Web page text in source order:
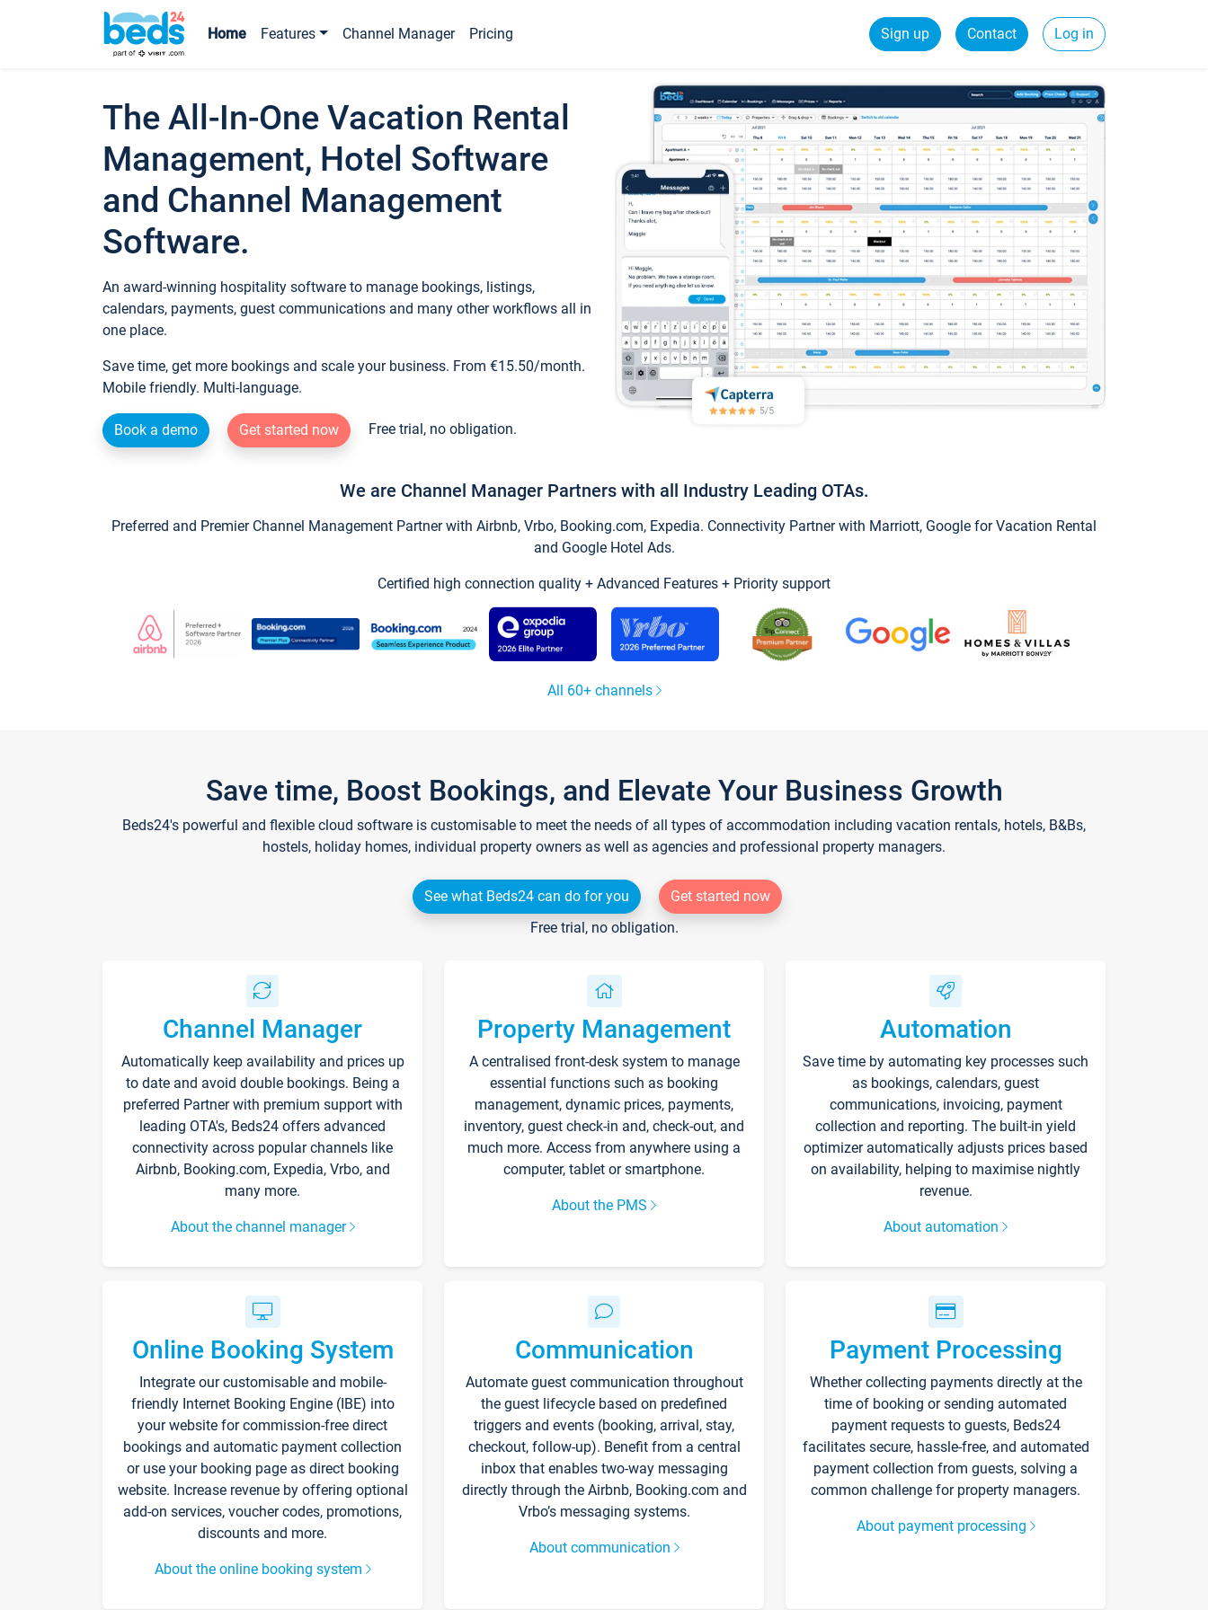
Home Features Channel Manager Pricing Sign up Contact Log in
The All-In-One Vacation Rental
Management, Hotel Software
and Channel Management
Software.
An award-winning hospitality software to manage bookings, listings,
calendars, payments, guest communications and many other workflows all in
one place.
Save time, get more bookings and scale your business. From €15.50/month.
Mobile friendly. Multi-language.
Book a demo Get started now Free trial, no obligation.
We are Channel Manager Partners with all Industry Leading OTAs.
Preferred and Premier Channel Management Partner with Airbnb, Vrbo, Booking.com, Expedia. Connectivity Partner with Marriott, Google for Vacation Rental
and Google Hotel Ads.
Certified high connection quality + Advanced Features + Priority support
All 60+ channels
Save time, Boost Bookings, and Elevate Your Business Growth
Beds24's powerful and flexible cloud software is customisable to meet the needs of all types of accommodation including vacation rentals, hotels, B&Bs,
hostels, holiday homes, individual property owners as well as agencies and professional property managers.
See what Beds24 can do for you
Get started now
Free trial, no obligation.
Channel Manager
Automatically keep availability and prices up
to date and avoid double bookings. Being a
preferred Partner with premium support with
leading OTA's, Beds24 offers advanced
connectivity across popular channels like
Airbnb, Booking.com, Expedia, Vrbo, and
many more.
About the channel manager
Property Management
A centralised front-desk system to manage
essential functions such as booking
management, dynamic prices, payments,
inventory, guest check-in and, check-out, and
much more. Access from anywhere using a
computer, tablet or smartphone.
About the PMS
Automation
Save time by automating key processes such
as bookings, calendars, guest
communications, invoicing, payment
collection and reporting. The built-in yield
optimizer automatically adjusts prices based
on availability, helping to maximise nightly
revenue.
About automation
Online Booking System
Integrate our customisable and mobile-
friendly Internet Booking Engine (IBE) into
your website for commission-free direct
bookings and automatic payment collection
or use your booking page as direct booking
website. Increase revenue by offering optional
add-on services, voucher codes, promotions,
discounts and more.
About the online booking system
Communication
Automate guest communication throughout
the guest lifecycle based on predefined
triggers and events (booking, arrival, stay,
checkout, follow-up). Benefit from a central
inbox that enables two-way messaging
directly through the Airbnb, Booking.com and
Vrbo’s messaging systems.
About communication
Payment Processing
Whether collecting payments directly at the
time of booking or sending automated
payment requests to guests, Beds24
facilitates secure, hassle-free, and automated
payment collection from guests, solving a
common challenge for property managers.
About payment processing